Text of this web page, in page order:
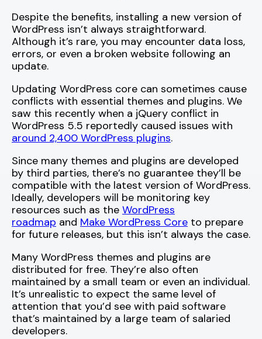
Despite the benefits, installing a new version of
WordPress isn’t always straightforward.
Although it’s rare, you may encounter data loss,
errors, or even a broken website following an
update.
Updating WordPress core can sometimes cause
conflicts with essential themes and plugins. We
saw this recently when a jQuery conflict in
WordPress 5.5 reportedly caused issues with
around 2,400 WordPress plugins.
Since many themes and plugins are developed
by third parties, there’s no guarantee they’ll be
compatible with the latest version of WordPress.
Ideally, developers will be monitoring key
resources such as the WordPress
roadmap and Make WordPress Core to prepare
for future releases, but this isn’t always the case.
Many WordPress themes and plugins are
distributed for free. They’re also often
maintained by a small team or even an individual.
It’s unrealistic to expect the same level of
attention that you’d see with paid software
that’s maintained by a large team of salaried
developers.